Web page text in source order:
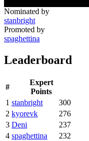
Nominated by
stanbright
Promoted by
spaghettina
Leaderboard
#
Expert
Points
1 stanbright
300
2 kyorevk
276
3 Deni
237
4 spaghettina
232